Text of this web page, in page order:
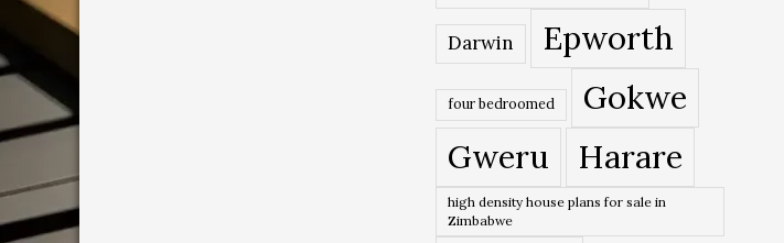
Darwin Epworth
four bedroomed
Gokwe
Gweru
Harare
high density house plans for sale in
Zimbabwe